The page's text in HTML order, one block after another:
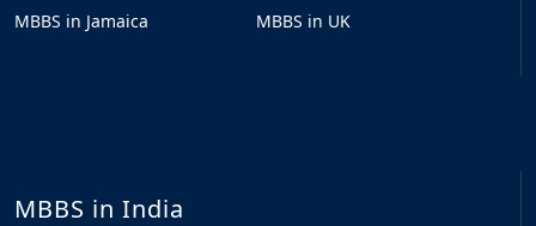
MBBS in Jamaica
MBBS in UK
MBBS in India